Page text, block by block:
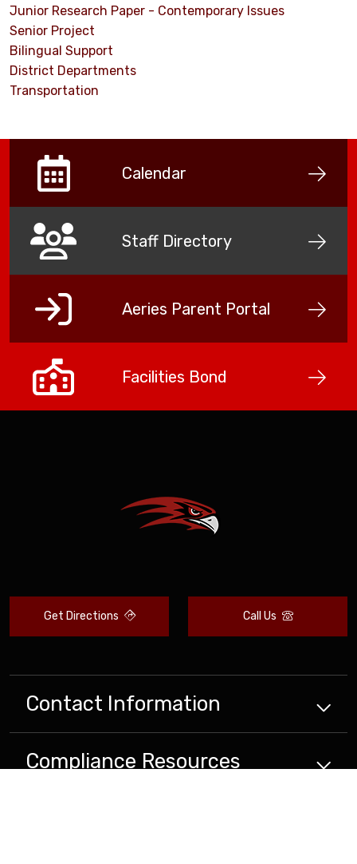
Junior Research Paper - Contemporary Issues
Senior Project
Bilingual Support
District Departments
Transportation
Calendar
Staff Directory
Aeries Parent Portal
Facilities Bond
Get Directions Call Us
Contact Information
Compliance Resources